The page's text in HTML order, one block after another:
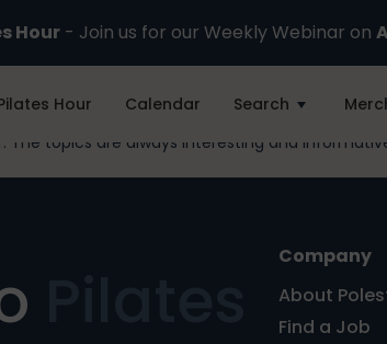
Hour- Join us for our Weekly Webinar on
Hour Calendar Search
topics are always interesting and
Company
About
Find a Job